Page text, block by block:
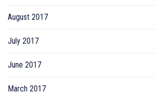
August 2017
July 2017
June 2017
March 2017